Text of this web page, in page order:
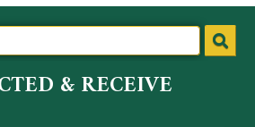
& RECEIVE